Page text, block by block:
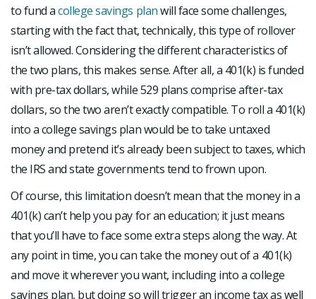
to fund acollege savings planwill face some challenges,
starting with the fact that, technically, this type of rollover
isn’t allowed. Considering the different characteristics of
the two plans, this makes sense. After all, a 401(k) is funded
with pre-tax dollars, while 529 plans comprise after-tax
dollars, so the two aren’t exactly compatible. To roll a 401(k)
into a college savings plan would be to take untaxed
money and pretend it’s already been subject to taxes, which
the IRS and state governments tend to frown upon.
Of course, this limitation doesn’t mean that the money in a
401(k) can’t help you pay for an education; it just means
that you’ll have to face some extra steps along the way. At
any point in time, you can take the money out of a 401(k)
and move it wherever you want, including into a college
savings plan, but doing so will trigger an income tax as well